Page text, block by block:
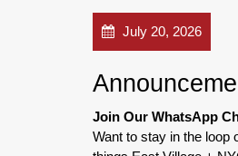
July 20, 2026
Join Our WhatsApp
Want to stay in the